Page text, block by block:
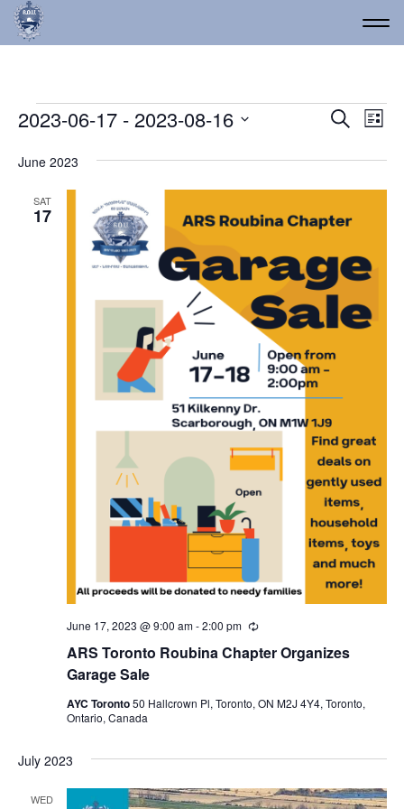
Events
Views
Search
List
2023-06-17 - 2023-08-16
date.
June 2023
SAT
17
ARS Toronto Roubina Chapter Organizes
Garage Sale
June 17, 2023 @ 9:00 am-2:00 pm Recurring
AYC Toronto50 Hallcrown Pl, Toronto, ON M2J 4Y4, Toronto,
Ontario, Canada
July 2023
WED